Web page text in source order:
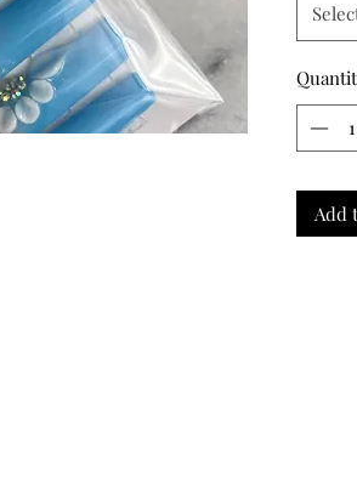
XL
Please
We
for
——-
Add